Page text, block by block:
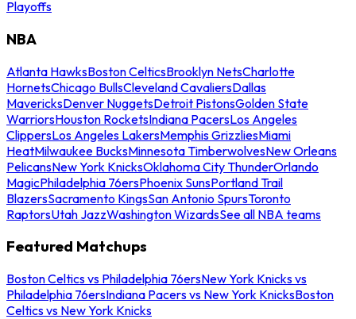
Playoffs
NBA
Atlanta HawksBoston CelticsBrooklyn NetsCharlotte
HornetsChicago BullsCleveland CavaliersDallas
MavericksDenver NuggetsDetroit PistonsGolden State
WarriorsHouston RocketsIndiana PacersLos Angeles
ClippersLos Angeles LakersMemphis GrizzliesMiami
HeatMilwaukee BucksMinnesota TimberwolvesNew Orleans
PelicansNew York KnicksOklahoma City ThunderOrlando
MagicPhiladelphia 76ersPhoenix SunsPortland Trail
BlazersSacramento KingsSan Antonio SpursToronto
RaptorsUtah JazzWashington WizardsSee all NBA teams
Featured Matchups
Boston Celtics vs Philadelphia 76ersNew York Knicks vs
Philadelphia 76ersIndiana Pacers vs New York KnicksBoston
Celtics vs New York Knicks